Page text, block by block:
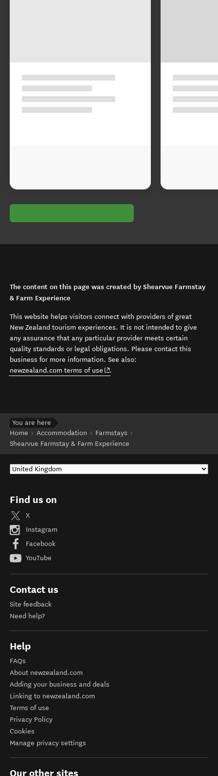
The content on this page was created by Shearvue Farmstay
& Farm Experience
This website helps visitors connect with providers of great
New Zealand tourism experiences. It is not intended to give
any assurance that any particular provider meets certain
quality standards or legal obligations. Please contact this
business for more information. See also:
newzealand.com terms of use (opens in new window)
.
You are here
Home
Accommodation
Farmstays
Shearvue Farmstay & Farm Experience
Find us on
X
Instagram
Facebook
YouTube
Contact us
Site feedback
Need help?
Help
FAQs
About newzealand.com
Adding your business and deals
Linking to newzealand.com
Terms of use
Privacy Policy
Cookies
Manage privacy settings
Our other sites